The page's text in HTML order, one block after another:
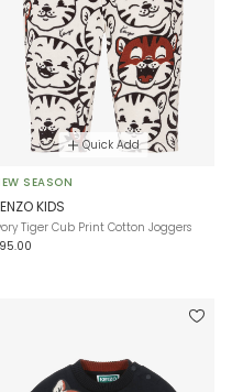
Quick Add
SEASON
KIDS
Tiger Cub Print Cotton Joggers